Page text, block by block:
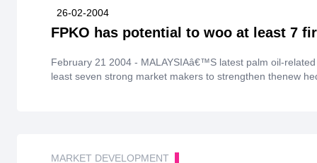
26-02-2004
FPKO has potential to woo at least 7
February 21 2004 - MALAYSIAâ€™S latest palm oil-
least seven strong market makers to strengthen thenew
MARKET DEVELOPMENT